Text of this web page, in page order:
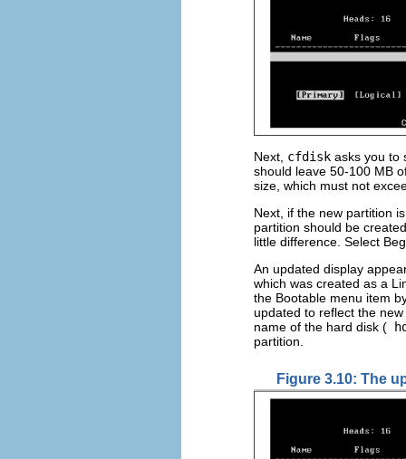
Next, cfdisk asks you to
should leave 50-100 MB
size, which must not
Next, if the new partition
partition should be
little difference. Select
An updated display
which was created as a
the Bootable menu item
updated to reflect the
name of the hard disk (
partition.
Figure 3.10: The